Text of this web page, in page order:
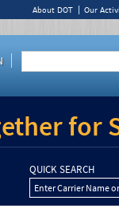
About DOT Our
for
QUICK SEARCH
Enter Carrier Name